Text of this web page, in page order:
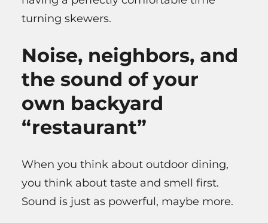
turning skewers.
Noise, neighbors, and
the sound of your
own backyard
“restaurant”
When you think about outdoor dining,
you think about taste and smell first.
Sound is just as powerful, maybe more.